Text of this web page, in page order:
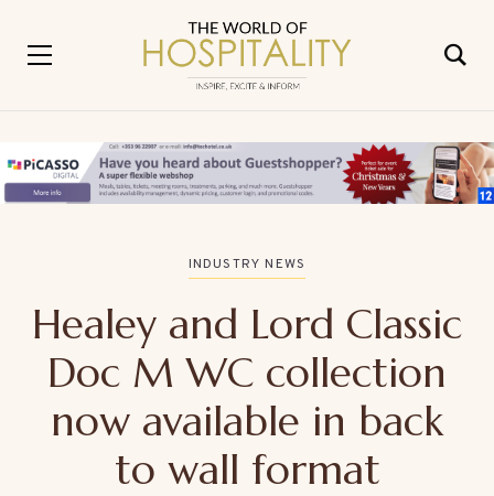
INDUSTRY NEWS
Healey and Lord Classic
Doc M WC collection
now available in back
to wall format